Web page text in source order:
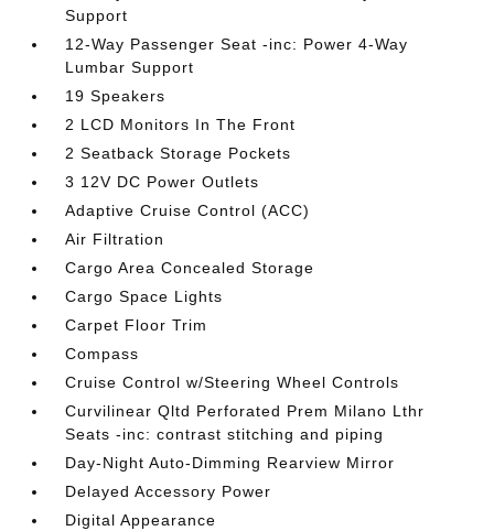
Support
12-Way Passenger Seat -inc: Power 4-Way
Lumbar Support
19 Speakers
2 LCD Monitors In The Front
2 Seatback Storage Pockets
3 12V DC Power Outlets
Adaptive Cruise Control (ACC)
Air Filtration
Cargo Area Concealed Storage
Cargo Space Lights
Carpet Floor Trim
Compass
Cruise Control w/Steering Wheel Controls
Curvilinear Qltd Perforated Prem Milano Lthr
Seats -inc: contrast stitching and piping
Day-Night Auto-Dimming Rearview Mirror
Delayed Accessory Power
Digital Appearance